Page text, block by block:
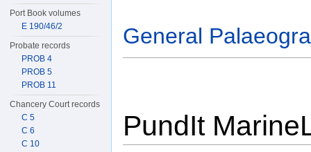
General
PundIt
Port Book volumes
E 190/46/2
Probate records
PROB 4
PROB 5
PROB 11
Chancery Court records
C 5
C 6
C 10